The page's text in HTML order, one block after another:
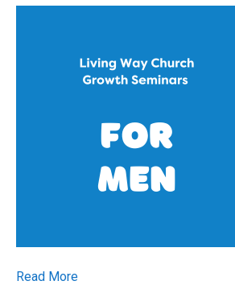
Read More